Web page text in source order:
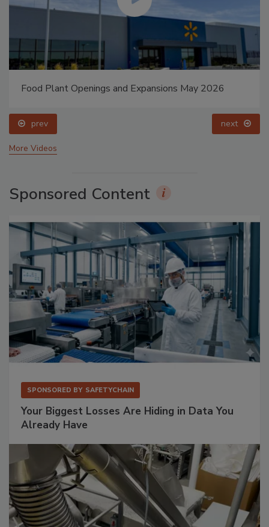
Food Plant Openings and Expansions May 2026
prev next
More Videos
Sponsored Content
SPONSORED BY SAFETYCHAIN
Your Biggest Losses Are Hiding in Data You
Already Have